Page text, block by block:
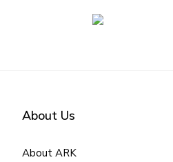
About Us
About ARK